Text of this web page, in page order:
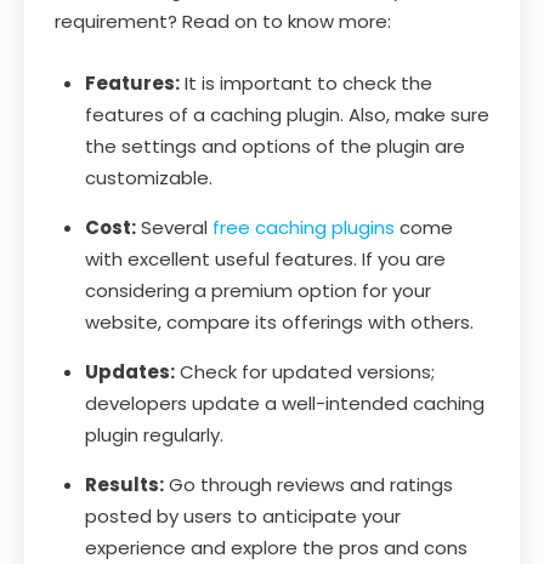
requirement? Read on to know more:
Features:It is important to check the
features of a caching plugin. Also, make sure
the settings and options of the plugin are
customizable.
Cost:Several free caching plugins come
with excellent useful features. If you are
considering a premium option for your
website, compare its offerings with others.
Updates:Check for updated versions;
developers update a well-intended caching
plugin regularly.
Results:Go through reviews and ratings
posted by users to anticipate your
experience and explore the pros and cons